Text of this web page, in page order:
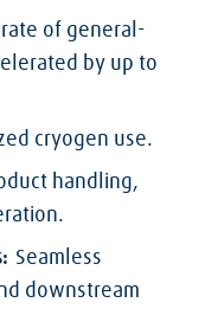
of general-
by up to
cryogen use.
handling,
Seamless
downstream